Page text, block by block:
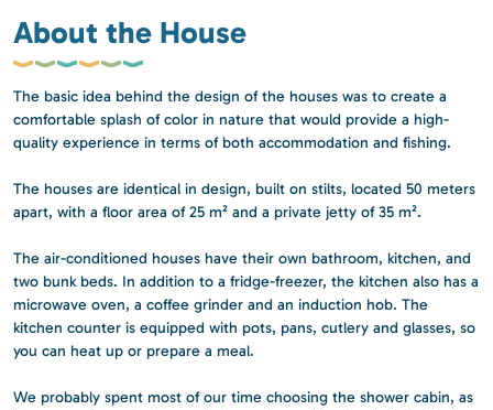
About the House
The basic idea behind the design of the houses was to create a
comfortable splash of color in nature that would provide a high-
quality experience in terms of both accommodation and fishing.
The houses are identical in design, built on stilts, located 50 meters
apart, with a floor area of 25 m² and a private jetty of 35 m².
The air-conditioned houses have their own bathroom, kitchen, and
two bunk beds. In addition to a fridge-freezer, the kitchen also has a
microwave oven, a coffee grinder and an induction hob. The
kitchen counter is equipped with pots, pans, cutlery and glasses, so
you can heat up or prepare a meal.
We probably spent most of our time choosing the shower cabin, as